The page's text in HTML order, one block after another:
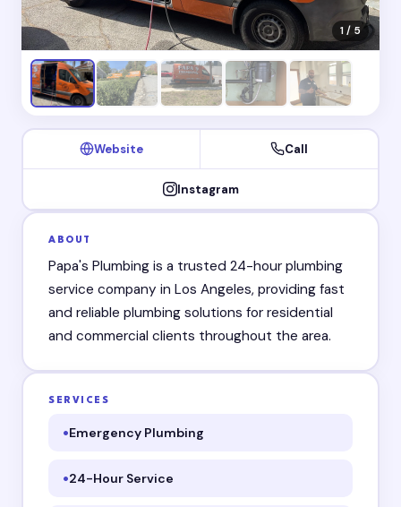
1 / 5
Website Call
Instagram
ABOUT
Papa's Plumbing is a trusted 24-hour plumbing
service company in Los Angeles, providing fast
and reliable plumbing solutions for residential
and commercial clients throughout the area.
SERVICES
Emergency Plumbing
24-Hour Service